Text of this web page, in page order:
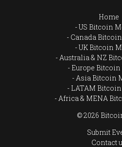
Home
US Bitcoin
Canada
UK Bitcoin
Australia & NZ
Europe Bitcoin
Asia Bitcoin
LATAM
Africa & MENA
© 2026
Submit
Contact